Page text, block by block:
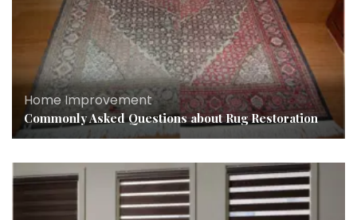
Home Improvement
Commonly Asked Questions about Rug Restoration